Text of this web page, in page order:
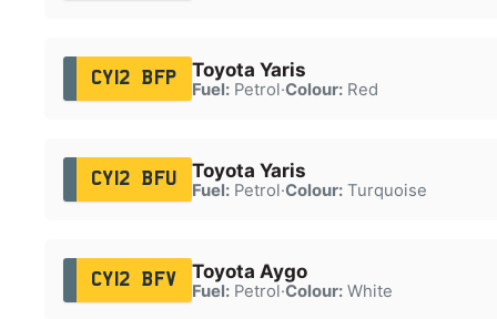
CY12 BFP Toyota Yaris
Fuel:Petrol·Colour:Red
CY12 BFU Toyota Yaris
Fuel:Petrol·Colour:Turquoise
CY12 BFV Toyota Aygo
Fuel:Petrol·Colour:White